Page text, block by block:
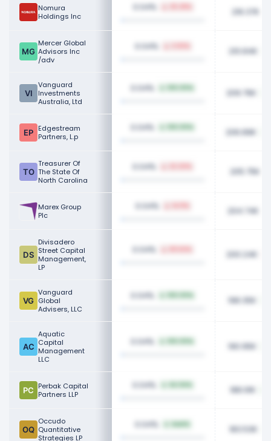
Nomura
Holdings Inc
0.04% 216.37K
Mercer Global
Advisors Inc
/adv
0.04% 210.84K
Vanguard
Investments
Australia, Ltd
0.04% 209.76K
Edgestream
Partners, L.p
0.04% 206.89K
Treasurer Of
The State Of
North Carolina
0.04% 205.75K
Marex Group
Plc
0.04% 204.74K
Divisadero
Street Capital
Management,
LP
0.04% 200.24K
Vanguard
Global
Advisers, LLC
0.04% 198.35K
Aquatic
Capital
Management
LLC
0.04% 190.95K
Perbak Capital
Partners LLP
0.04% 188.91K
Occudo
Quantitative
Strategies LP
0.04% NaN% 183.53K